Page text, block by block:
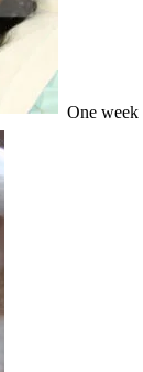
One week